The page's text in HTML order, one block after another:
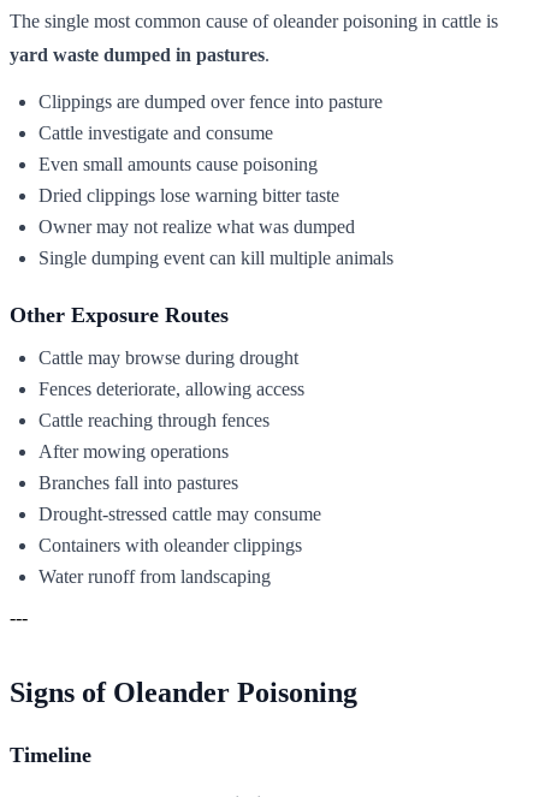
The single most common cause of oleander poisoning in cattle is
yard waste dumped in pastures.
Clippings are dumped over fence into pasture
Cattle investigate and consume
Even small amounts cause poisoning
Dried clippings lose warning bitter taste
Owner may not realize what was dumped
Single dumping event can kill multiple animals
Other Exposure Routes
Cattle may browse during drought
Fences deteriorate, allowing access
Cattle reaching through fences
After mowing operations
Branches fall into pastures
Drought-stressed cattle may consume
Containers with oleander clippings
Water runoff from landscaping
---
Signs of Oleander Poisoning
Timeline